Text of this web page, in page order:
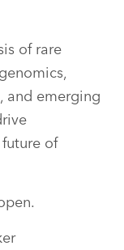
of rare
and emerging
of